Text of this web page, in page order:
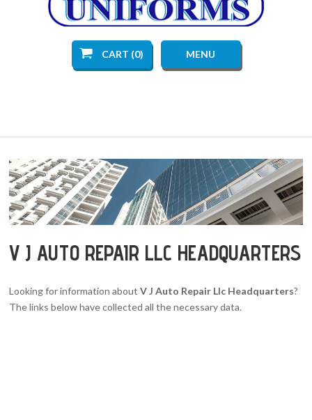
CART (0) MENU
V J AUTO REPAIR LLC HEADQUARTERS
Looking for information aboutV J Auto Repair Llc Headquarters?
The links below have collected all the necessary data.